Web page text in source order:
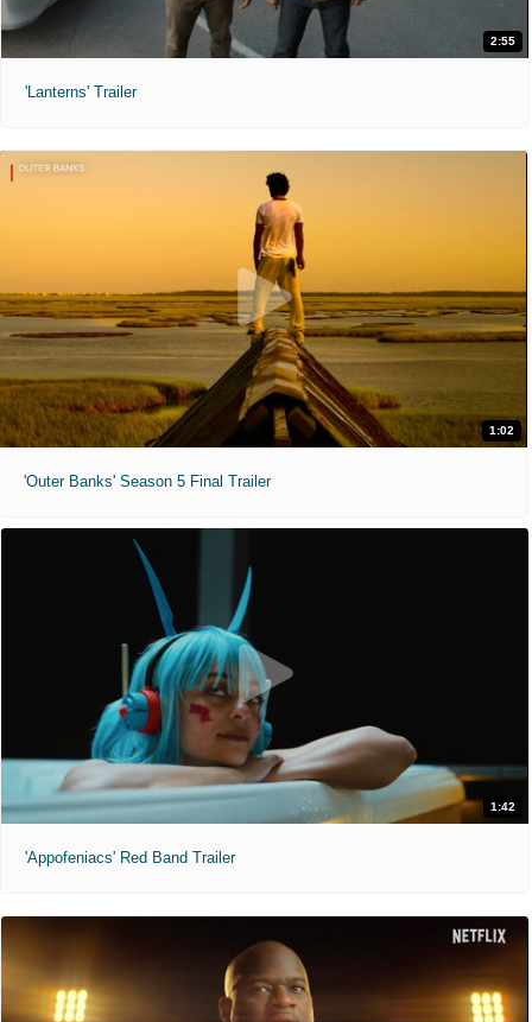
2:55
'Lanterns' Trailer
1:02
'Outer Banks' Season 5 Final Trailer
1:42
'Appofeniacs' Red Band Trailer